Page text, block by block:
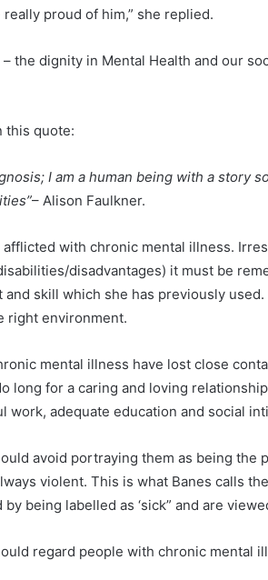
really proud of him,” she replied.
the dignity in Mental Health and our
this quote:
I am a human being with a story
– Alison Faulkner.
with chronic mental illness.
disadvantages) it must be
and skill which she has previously
right environment.
mental illness have lost close
long for a caring and loving
work, adequate education and social
avoid portraying them as being
violent. This is what Banes calls
being labelled as ‘sick” and are
regard people with chronic mental